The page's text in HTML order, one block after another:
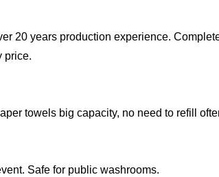
20 years production experience.
price.
towels big capacity, no need to refill
Safe for public washrooms.